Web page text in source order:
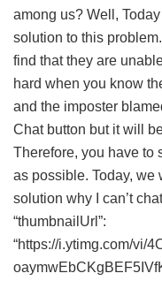
among us? Well,
solution to this
find that they are
hard when you know
and the imposter
Chat button but it will
Therefore, you have to
as possible. Today, we
solution why I can’t
“thumbnailUrl”:
“https://i.ytimg.com/vi/